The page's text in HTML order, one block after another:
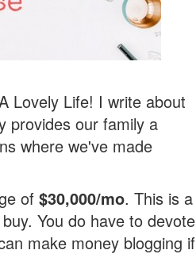
Lovely Life! I write about
provides our family a
where we've made
of $30,000/mo. This is a
You do have to devote
make money blogging if